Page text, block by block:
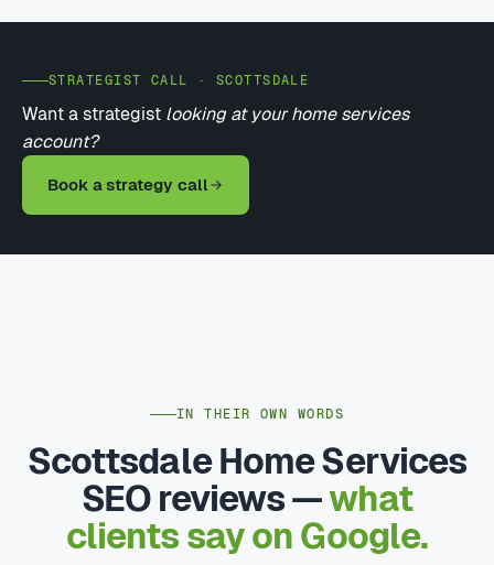
STRATEGIST CALL · SCOTTSDALE
Want a strategist looking at your home services
account?
Book a strategy call
IN THEIR OWN WORDS
Scottsdale Home Services
SEO reviews —what
clients say on Google.